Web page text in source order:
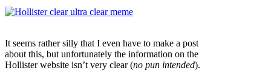
It seems rather silly that I even have to make a post
about this, but unfortunately the information on the
Hollister website isn’t very clear (no pun intended).